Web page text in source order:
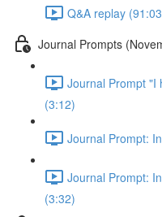
Q&A replay
Journal Prompts
Journal Prompt "I
(3:12)
Journal Prompt:
Journal Prompt:
(3:32)